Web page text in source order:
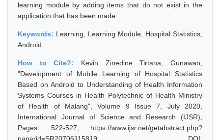
learning module by adding items that do not exist in the
application that has been made.
Keywords: Learning, Learning Module, Hospital Statistics,
Android
How to Cite?: Kevin Zinedine Tirtana, Gunawan,
"Development of Mobile Learning of Hospital Statistics
Based on Android to Understanding of Health Information
Systems Courses in Health Polytechnic of Health Ministry
of Health of Malang", Volume 9 Issue 7, July 2020,
International Journal of Science and Research (IJSR),
Pages: 522-527, https://www.ijsr.net/getabstract.php?